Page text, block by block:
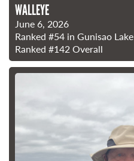
WALLEYE
June 6, 2026
Ranked #54 in Gunisao Lake
Ranked #142Overall